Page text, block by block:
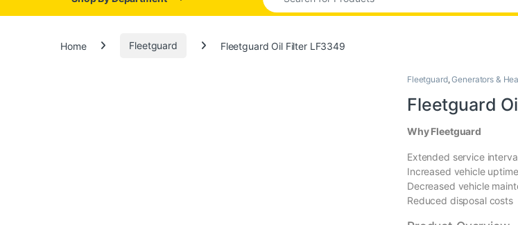
Home Fleetguard Fleetguard Oil Filter LF3349
Fleetguard,Generators &
Fleetguard
Why Fleetguard
Extended service
Increased vehicle uptime
Decreased vehicle
Reduced disposal costs